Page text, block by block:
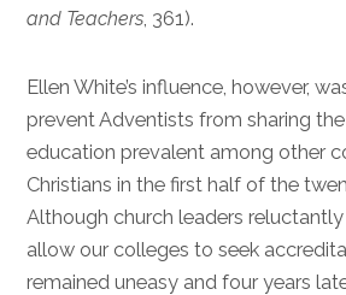
and Teachers, 361).
Ellen White’s influence, however,
prevent Adventists from sharing
education prevalent among other
Christians in the first half of the
Although church leaders
allow our colleges to seek
remained uneasy and four years